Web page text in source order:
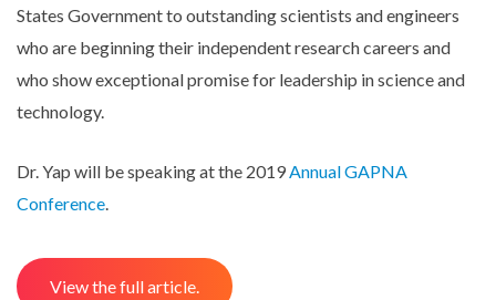
States Government to outstanding scientists and engineers
who are beginning their independent research careers and
who show exceptional promise for leadership in science and
technology.
Dr. Yap will be speaking at the 2019Annual GAPNA
Conference.
View the full article.